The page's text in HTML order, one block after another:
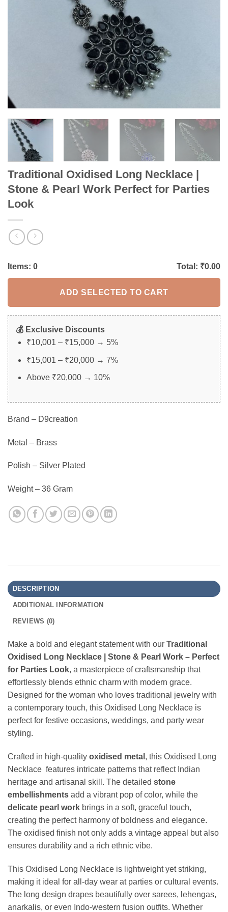
Traditional Oxidised Long Necklace |
Stone & Pearl Work Perfect for Parties
Look
Items: 0 Total: ₹0.00
ADD SELECTED TO CART
💰 Exclusive Discounts
₹10,001 – ₹15,000 → 5%
₹15,001 – ₹20,000 → 7%
Above ₹20,000 → 10%
Brand – D9creation
Metal – Brass
Polish – Silver Plated
Weight – 36 Gram
DESCRIPTION
ADDITIONAL INFORMATION
REVIEWS (0)
Make a bold and elegant statement with our Traditional
Oxidised Long Necklace | Stone & Pearl Work – Perfect
for Parties Look, a masterpiece of craftsmanship that
effortlessly blends ethnic charm with modern grace.
Designed for the woman who loves traditional jewelry with
a contemporary touch, this Oxidised Long Necklace is
perfect for festive occasions, weddings, and party wear
styling.
Crafted in high-quality oxidised metal , this Oxidised Long
Necklace features intricate patterns that reflect Indian
heritage and artisanal skill. The detailed stone
embellishments add a vibrant pop of color, while the
delicate pearl work brings in a soft, graceful touch,
creating the perfect harmony of boldness and elegance.
The oxidised finish not only adds a vintage appeal but also
ensures durability and a rich ethnic vibe.
This Oxidised Long Necklace is lightweight yet striking,
making it ideal for all-day wear at parties or cultural events.
The long design drapes beautifully over sarees, lehengas,
anarkalis, or even Indo-western fusion outfits. Whether